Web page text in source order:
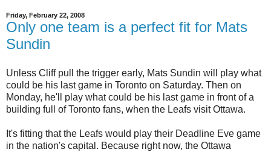
Friday, February 22, 2008
Only one team is a perfect fit for Mats
Sundin
Unless Cliff pull the trigger early, Mats Sundin will play what
could be his last game in Toronto on Saturday. Then on
Monday, he'll play what could be his last game in front of a
building full of Toronto fans, when the Leafs visit Ottawa.
It's fitting that the Leafs would play their Deadline Eve game
in the nation's capital. Because right now, the Ottawa